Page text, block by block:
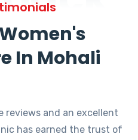
In Mohali
reviews and an excellent
has earned the trust of